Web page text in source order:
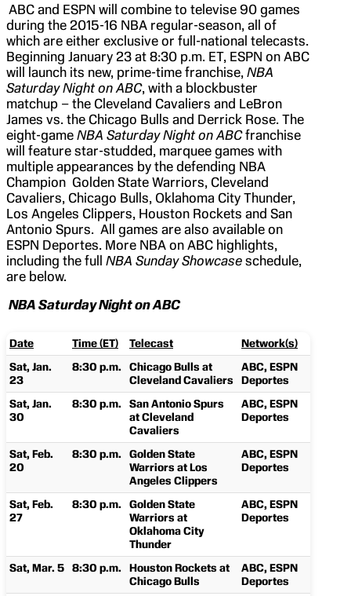
ABC and ESPN will combine to televise 90 games
during the 2015-16 NBA regular-season, all of
which are either exclusive or full-national telecasts.
Beginning January 23 at 8:30 p.m. ET, ESPN on ABC
will launch its new, prime-time franchise, NBA
Saturday Night on ABC, with a blockbuster
matchup – the Cleveland Cavaliers and LeBron
James vs. the Chicago Bulls and Derrick Rose. The
eight-game NBA Saturday Night on ABCfranchise
will feature star-studded, marquee games with
multiple appearances by the defending NBA
Champion Golden State Warriors, Cleveland
Cavaliers, Chicago Bulls, Oklahoma City Thunder,
Los Angeles Clippers, Houston Rockets and San
Antonio Spurs. All games are also available on
ESPN Deportes. More NBA on ABC highlights,
including the full NBA Sunday Showcase schedule,
are below.
NBA Saturday Night on ABC
Date Time (ET) Telecast
Network(s)
Sat, Jan.
23
8:30 p.m.
Chicago Bulls at
Cleveland Cavaliers
ABC, ESPN
Deportes
Sat, Jan.
30
8:30 p.m.
San Antonio Spurs
at Cleveland
Cavaliers
ABC, ESPN
Deportes
Sat, Feb.
20
8:30 p.m.
Golden State
Warriors at Los
Angeles Clippers
ABC, ESPN
Deportes
Sat, Feb.
27
8:30 p.m.
Golden State
Warriors at
Oklahoma City
Thunder
ABC, ESPN
Deportes
Sat, Mar. 5 8:30 p.m.
Houston Rockets at
Chicago Bulls
ABC, ESPN
Deportes